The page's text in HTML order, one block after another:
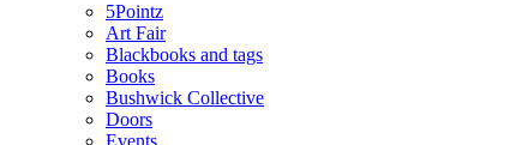
5Pointz
Art Fair
Blackbooks and tags
Books
Bushwick Collective
Doors